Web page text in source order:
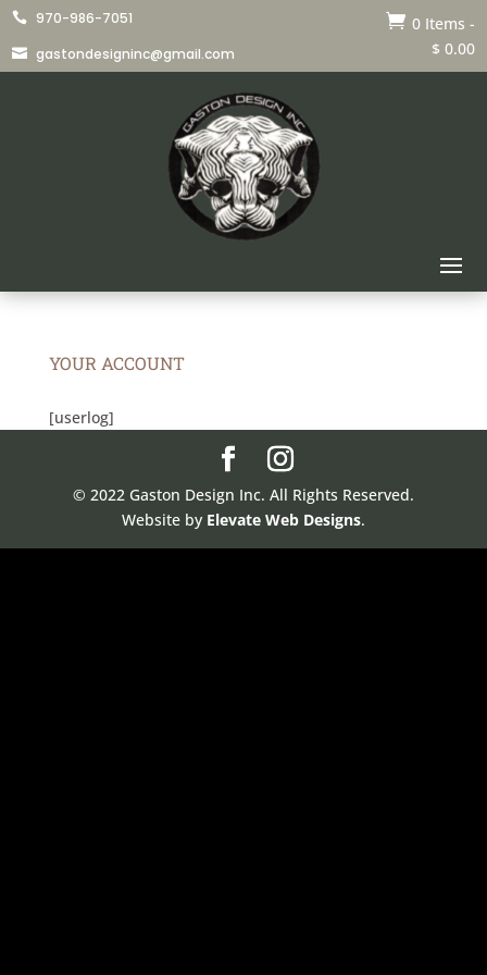
 970-986-7051
 gastondesigninc@gmail.com
 0 Items -
$ 0.00
YOUR ACCOUNT
[userlog]
© 2022 Gaston Design Inc. All Rights Reserved.
Website by Elevate Web Designs.